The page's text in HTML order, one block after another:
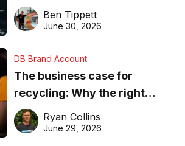
needs to know about getting
found online in 2026
Ben Tippett
June 30, 2026
DB Brand Account
The business case for
recycling: Why the right
equipment matters
Ryan Collins
June 29, 2026